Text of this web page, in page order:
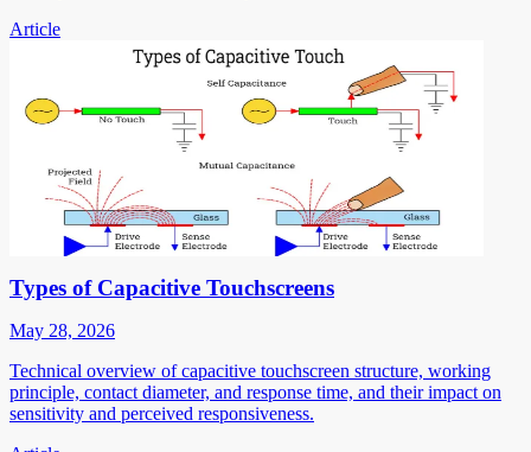
Article
Types of Capacitive Touchscreens
May 28, 2026
Technical overview of capacitive touchscreen structure, working
principle, contact diameter, and response time, and their impact on
sensitivity and perceived responsiveness.